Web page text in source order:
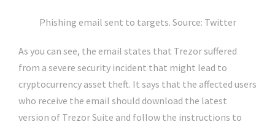
Phishing email sent to targets. Source: Twitter
As you can see, the email states that Trezor suffered
from a severe security incident that might lead to
cryptocurrency asset theft. It says that the affected users
who receive the email should download the latest
version of Trezor Suite and follow the instructions to